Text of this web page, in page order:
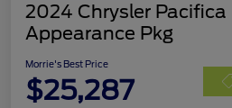
2024 Chrysler Pacifica
Appearance Pkg
Morrie's Best Price
$25,287